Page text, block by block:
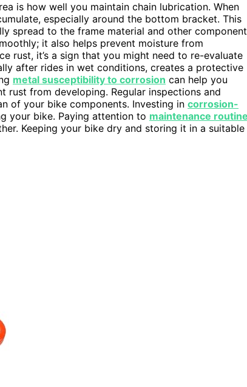
is how well you maintain chain lubrication. When
especially around the bottom bracket. This
spread to the frame material and other
it also helps prevent moisture from
rust, it’s a sign that you might need to re-evaluate
after rides in wet conditions, creates a protective
metal susceptibility to corrosion can help you
rust from developing. Regular inspections and
of your bike components. Investing in corrosion-
your bike. Paying attention to maintenance
Keeping your bike dry and storing it in a suitable